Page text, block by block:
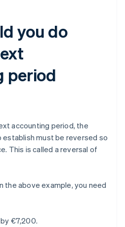
you do
period
accounting period, the
must be reversed so
This is called a reversal of
the above example, you need
€7,200.